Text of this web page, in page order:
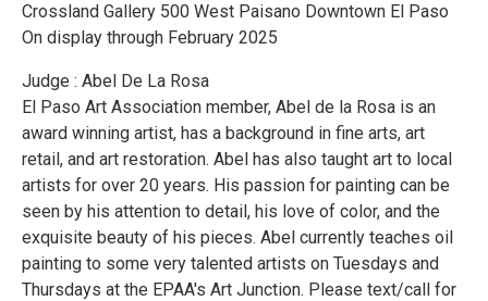
Crossland Gallery 500 West Paisano Downtown El Paso
On display through February 2025
Judge : Abel De La Rosa
El Paso Art Association member, Abel de la Rosa is an
award winning artist, has a background in fine arts, art
retail, and art restoration. Abel has also taught art to local
artists for over 20 years. His passion for painting can be
seen by his attention to detail, his love of color, and the
exquisite beauty of his pieces. Abel currently teaches oil
painting to some very talented artists on Tuesdays and
Thursdays at the EPAA's Art Junction. Please text/call for